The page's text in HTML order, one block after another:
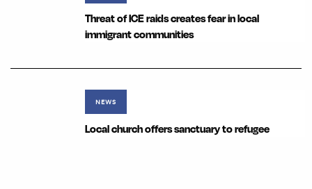
Threat of ICE raids creates fear in local
immigrant communities
NEWS
Local church offers sanctuary to refugee